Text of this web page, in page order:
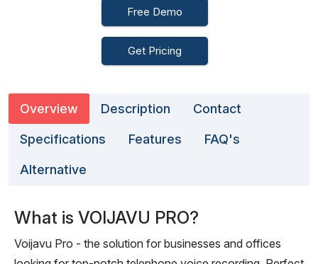
Free Demo
Get Pricing
Overview Description Contact
Specifications Features FAQ's
Alternative
What is VOIJAVU PRO?
Voijavu Pro - the solution for businesses and offices